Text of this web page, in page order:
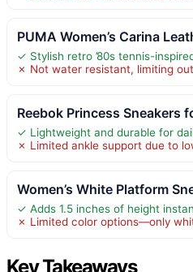
PUMA Women’s Carina
✓ Stylish retro ’80s tennis-
✗ Not water resistant, limiting
Reebok Princess Sneakers
✓ Lightweight and durable for
✗ Limited ankle support due to
Women’s White Platform
✓ Adds 1.5 inches of height
✗ Limited color options—only
Key Takeaways